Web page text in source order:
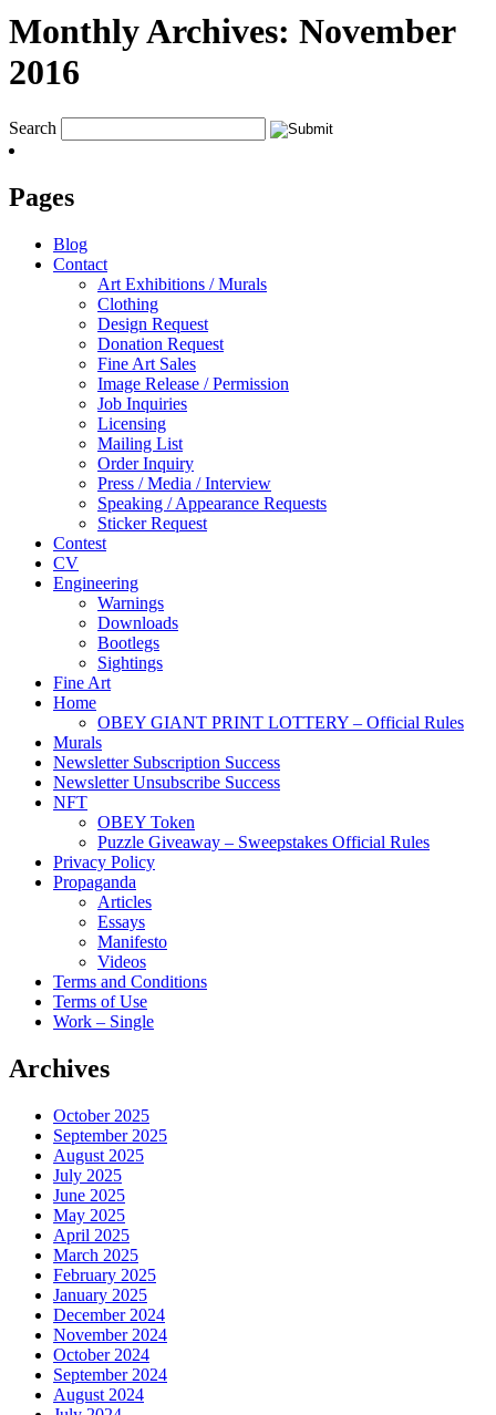
Monthly Archives: November
2016
Search
Pages
Blog
Contact
Art Exhibitions / Murals
Clothing
Design Request
Donation Request
Fine Art Sales
Image Release / Permission
Job Inquiries
Licensing
Mailing List
Order Inquiry
Press / Media / Interview
Speaking / Appearance Requests
Sticker Request
Contest
CV
Engineering
Warnings
Downloads
Bootlegs
Sightings
Fine Art
Home
OBEY GIANT PRINT LOTTERY – Official Rules
Murals
Newsletter Subscription Success
Newsletter Unsubscribe Success
NFT
OBEY Token
Puzzle Giveaway – Sweepstakes Official Rules
Privacy Policy
Propaganda
Articles
Essays
Manifesto
Videos
Terms and Conditions
Terms of Use
Work – Single
Archives
October 2025
September 2025
August 2025
July 2025
June 2025
May 2025
April 2025
March 2025
February 2025
January 2025
December 2024
November 2024
October 2024
September 2024
August 2024